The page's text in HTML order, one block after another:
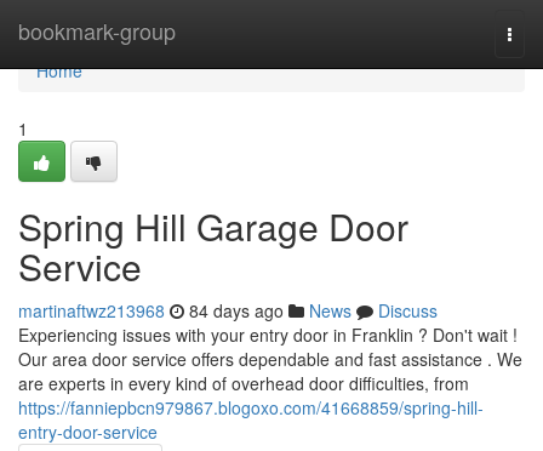
bookmark-group
Home
Home
1
Spring Hill Garage Door
Service
martinaftwz213968 84 days ago News
Discuss
Experiencing issues with your entry door in Franklin ? Don't wait !
Our area door service offers dependable and fast assistance . We
are experts in every kind of overhead door difficulties, from
https://fanniepbcn979867.blogoxo.com/41668859/spring-hill-
entry-door-service